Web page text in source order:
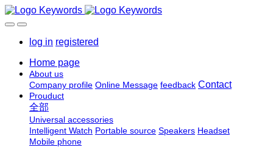
log in registered
Home page
About us
Company profile Online Message feedback Contact
Prouduct
全部
Universal accessories
Intelligent Watch Portable source Speakers Headset
Mobile phone